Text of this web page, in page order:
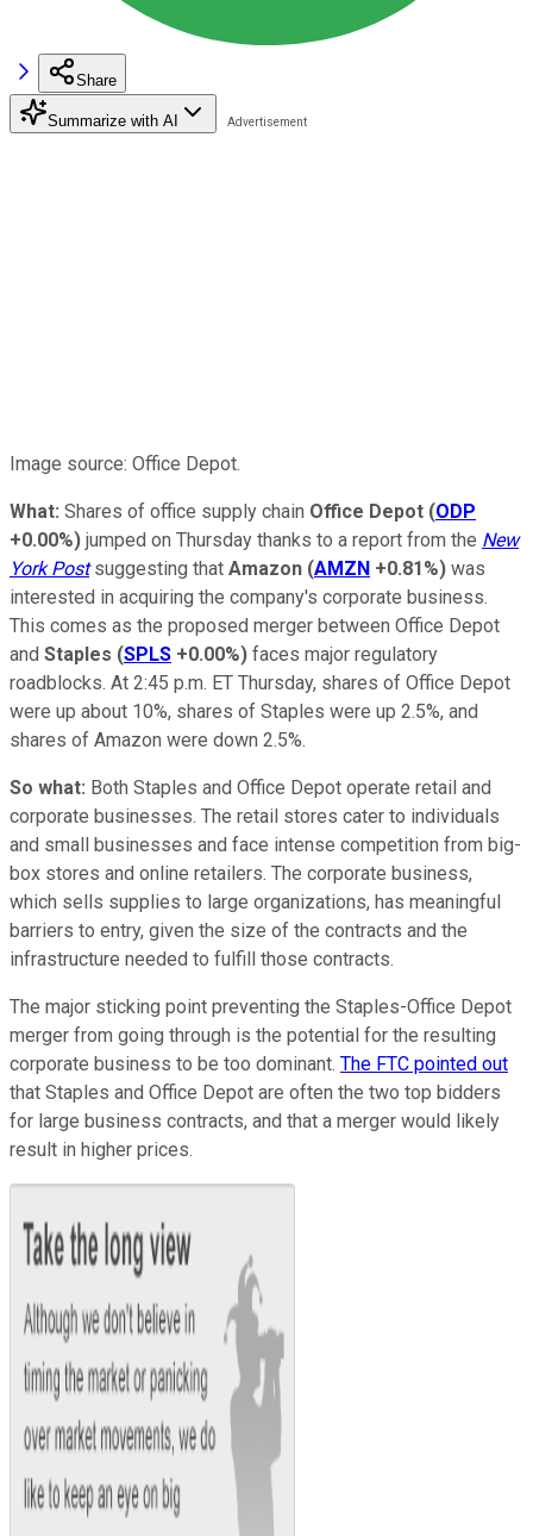
Share
Summarize with AI
Image source: Office Depot.
What: Shares of office supply chain Office Depot (ODP
+0.00%) jumped on Thursday thanks to a report from the New
York Postsuggesting that Amazon (AMZN +0.81%) was
interested in acquiring the company's corporate business.
This comes as the proposed merger between Office Depot
and Staples (SPLS +0.00%) faces major regulatory
roadblocks. At 2:45 p.m. ET Thursday, shares of Office Depot
were up about 10%, shares of Staples were up 2.5%, and
shares of Amazon were down 2.5%.
So what: Both Staples and Office Depot operate retail and
corporate businesses. The retail stores cater to individuals
and small businesses and face intense competition from big-
box stores and online retailers. The corporate business,
which sells supplies to large organizations, has meaningful
barriers to entry, given the size of the contracts and the
infrastructure needed to fulfill those contracts.
The major sticking point preventing the Staples-Office Depot
merger from going through is the potential for the resulting
corporate business to be too dominant. The FTC pointed out
that Staples and Office Depot are often the two top bidders
for large business contracts, and that a merger would likely
result in higher prices.